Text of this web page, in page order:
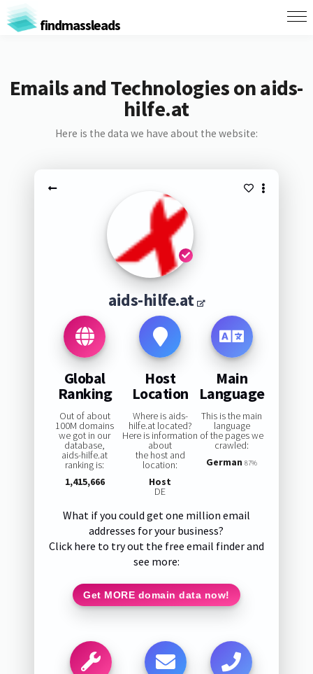
findmassleads
Emails and Technologies on aids-
hilfe.at
Here is the data we have about the website:
aids-hilfe.at
Global
Ranking
Out of about
100M domains
we got in our
database,
aids-hilfe.at
ranking is:
1,415,666
Host
Location
Where is aids-
hilfe.at located?
Here is information
about
the host and
location:
Host
DE
Main
Language
This is the main
language
of the pages we
crawled:
German 87%
What if you could get one million email
addresses for your business?
Click here to try out the free email finder and
see more:
Get MORE domain data now!